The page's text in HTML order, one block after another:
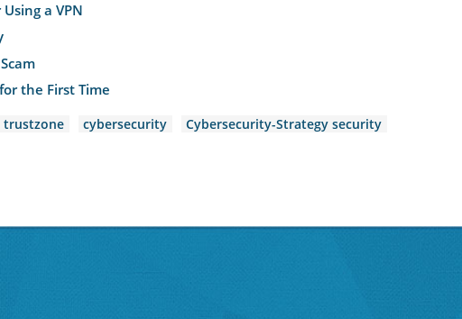
a VPN
the First Time
trustzone cybersecurity
Cybersecurity-Strategy security